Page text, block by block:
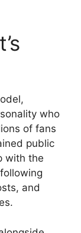
who
of fans
public
with the
and